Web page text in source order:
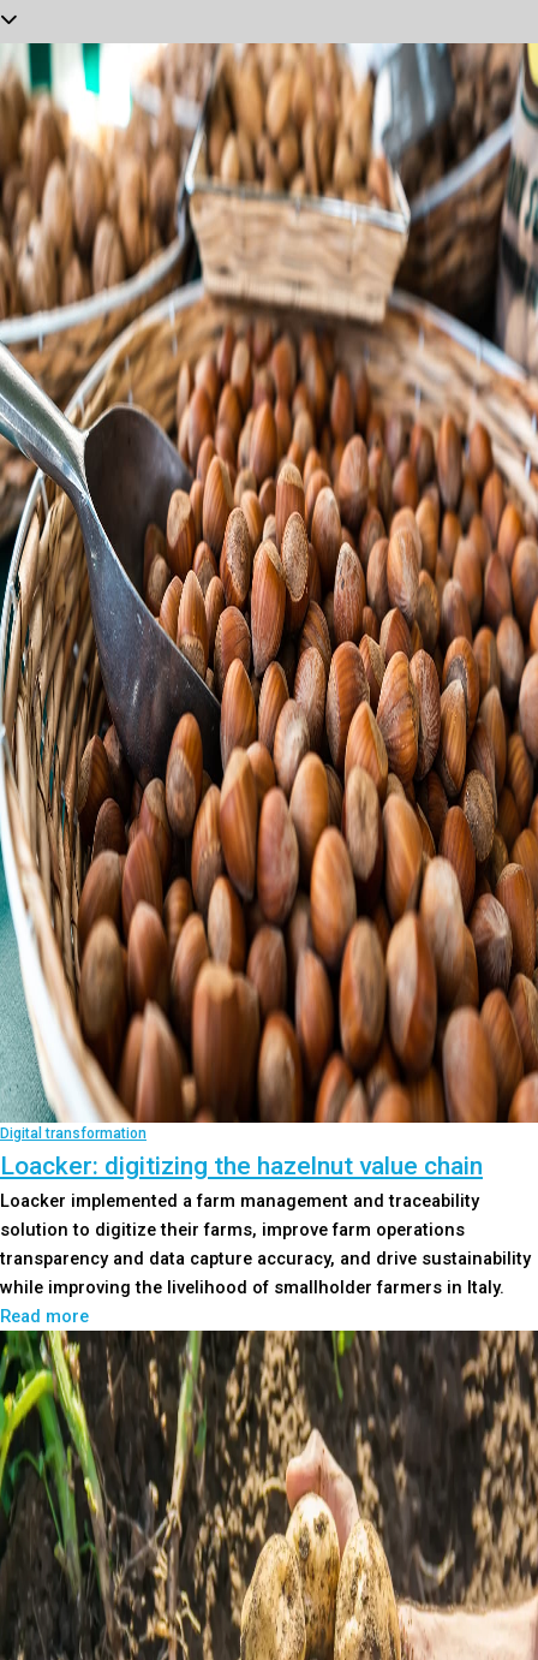
Digital transformation
Loacker: digitizing the hazelnut value chain
Loacker implemented a farm management and traceability
solution to digitize their farms, improve farm operations
transparency and data capture accuracy, and drive sustainability
while improving the livelihood of smallholder farmers in Italy.
Read more